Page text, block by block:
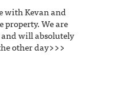
with Kevan and
property. We are
will absolutely
other day>>>